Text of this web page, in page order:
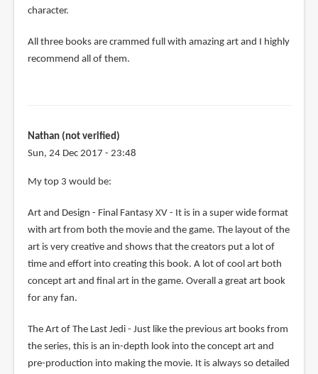
character.
All three books are crammed full with amazing art and I highly
recommend all of them.
Nathan (not verified)
Sun, 24 Dec 2017 - 23:48
My top 3 would be:
Art and Design - Final Fantasy XV - It is in a super wide format
with art from both the movie and the game. The layout of the
art is very creative and shows that the creators put a lot of
time and effort into creating this book. A lot of cool art both
concept art and final art in the game. Overall a great art book
for any fan.
The Art of The Last Jedi - Just like the previous art books from
the series, this is an in-depth look into the concept art and
pre-production into making the movie. It is always so detailed